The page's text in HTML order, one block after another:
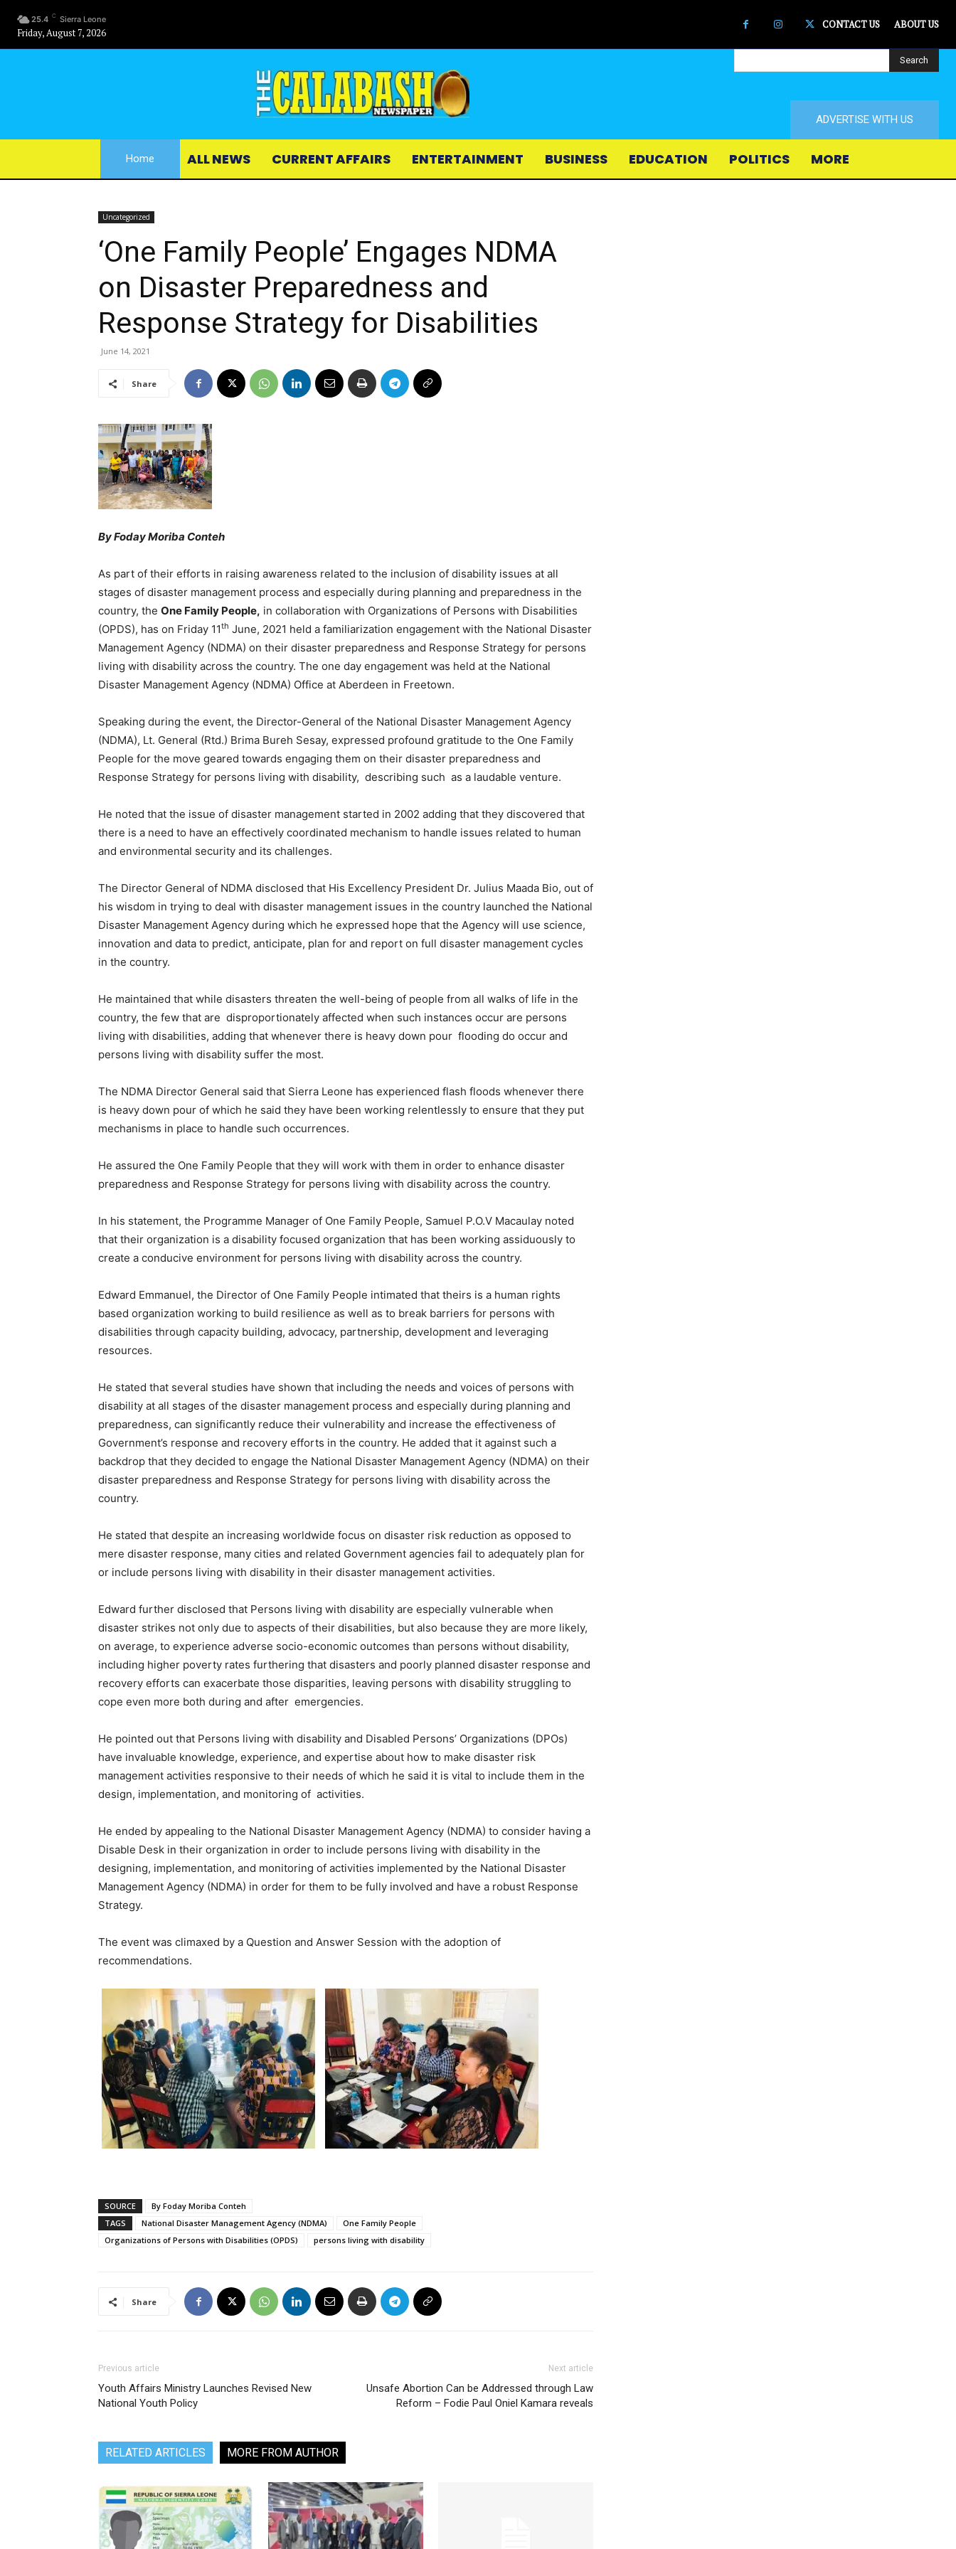
25.4 C Sierra Leone
Friday, August 7, 2026
CONTACT US ABOUT US
Search
ADVERTISE WITH US
Home ALL NEWS CURRENT AFFAIRS ENTERTAINMENT BUSINESS EDUCATION POLITICS MORE
Uncategorized
‘One Family People’ Engages NDMA
on Disaster Preparedness and
Response Strategy for Disabilities
June 14, 2021
Share
By Foday Moriba Conteh
As part of their efforts in raising awareness related to the inclusion of disability issues at all
stages of disaster management process and especially during planning and preparedness in the
country, the One Family People, in collaboration with Organizations of Persons with Disabilities
(OPDS), has on Friday 11th June, 2021 held a familiarization engagement with the National Disaster
Management Agency (NDMA) on their disaster preparedness and Response Strategy for persons
living with disability across the country. The one day engagement was held at the National
Disaster Management Agency (NDMA) Office at Aberdeen in Freetown.
Speaking during the event, the Director-General of the National Disaster Management Agency
(NDMA), Lt. General (Rtd.) Brima Bureh Sesay, expressed profound gratitude to the One Family
People for the move geared towards engaging them on their disaster preparedness and
Response Strategy for persons living with disability, describing such as a laudable venture.
He noted that the issue of disaster management started in 2002 adding that they discovered that
there is a need to have an effectively coordinated mechanism to handle issues related to human
and environmental security and its challenges.
The Director General of NDMA disclosed that His Excellency President Dr. Julius Maada Bio, out of
his wisdom in trying to deal with disaster management issues in the country launched the National
Disaster Management Agency during which he expressed hope that the Agency will use science,
innovation and data to predict, anticipate, plan for and report on full disaster management cycles
in the country.
He maintained that while disasters threaten the well-being of people from all walks of life in the
country, the few that are disproportionately affected when such instances occur are persons
living with disabilities, adding that whenever there is heavy down pour flooding do occur and
persons living with disability suffer the most.
The NDMA Director General said that Sierra Leone has experienced flash floods whenever there
is heavy down pour of which he said they have been working relentlessly to ensure that they put
mechanisms in place to handle such occurrences.
He assured the One Family People that they will work with them in order to enhance disaster
preparedness and Response Strategy for persons living with disability across the country.
In his statement, the Programme Manager of One Family People, Samuel P.O.V Macaulay noted
that their organization is a disability focused organization that has been working assiduously to
create a conducive environment for persons living with disability across the country.
Edward Emmanuel, the Director of One Family People intimated that theirs is a human rights
based organization working to build resilience as well as to break barriers for persons with
disabilities through capacity building, advocacy, partnership, development and leveraging
resources.
He stated that several studies have shown that including the needs and voices of persons with
disability at all stages of the disaster management process and especially during planning and
preparedness, can significantly reduce their vulnerability and increase the effectiveness of
Government’s response and recovery efforts in the country. He added that it against such a
backdrop that they decided to engage the National Disaster Management Agency (NDMA) on their
disaster preparedness and Response Strategy for persons living with disability across the
country.
He stated that despite an increasing worldwide focus on disaster risk reduction as opposed to
mere disaster response, many cities and related Government agencies fail to adequately plan for
or include persons living with disability in their disaster management activities.
Edward further disclosed that Persons living with disability are especially vulnerable when
disaster strikes not only due to aspects of their disabilities, but also because they are more likely,
on average, to experience adverse socio-economic outcomes than persons without disability,
including higher poverty rates furthering that disasters and poorly planned disaster response and
recovery efforts can exacerbate those disparities, leaving persons with disability struggling to
cope even more both during and after emergencies.
He pointed out that Persons living with disability and Disabled Persons’ Organizations (DPOs)
have invaluable knowledge, experience, and expertise about how to make disaster risk
management activities responsive to their needs of which he said it is vital to include them in the
design, implementation, and monitoring of activities.
He ended by appealing to the National Disaster Management Agency (NDMA) to consider having a
Disable Desk in their organization in order to include persons living with disability in the
designing, implementation, and monitoring of activities implemented by the National Disaster
Management Agency (NDMA) in order for them to be fully involved and have a robust Response
Strategy.
The event was climaxed by a Question and Answer Session with the adoption of
recommendations.
SOURCE
By Foday Moriba Conteh
TAGS
National Disaster Management Agency (NDMA)
One Family People
Organizations of Persons with Disabilities (OPDS)
persons living with disability
Share
Previous article
Youth Affairs Ministry Launches Revised New
National Youth Policy
Next article
Unsafe Abortion Can be Addressed through Law
Reform – Fodie Paul Oniel Kamara reveals
RELATED ARTICLES MORE FROM AUTHOR